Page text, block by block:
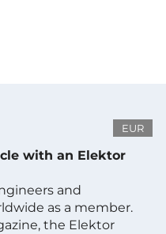
EUR
with an Elektor
and
as a member.
the Elektor